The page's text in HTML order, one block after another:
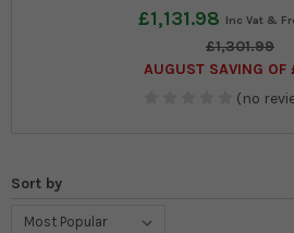
£1,131.98
£1,301.99
AUGUST SAVING OF
(no
Sort by